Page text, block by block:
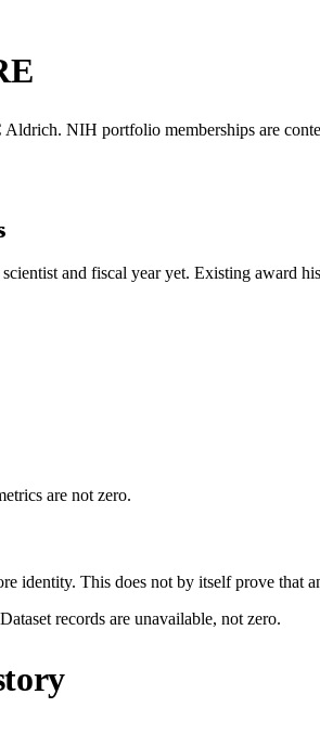
Aldrich. NIH portfolio memberships are
and fiscal year yet. Existing award
are not zero.
identity. This does not by itself prove that
records are unavailable, not zero.